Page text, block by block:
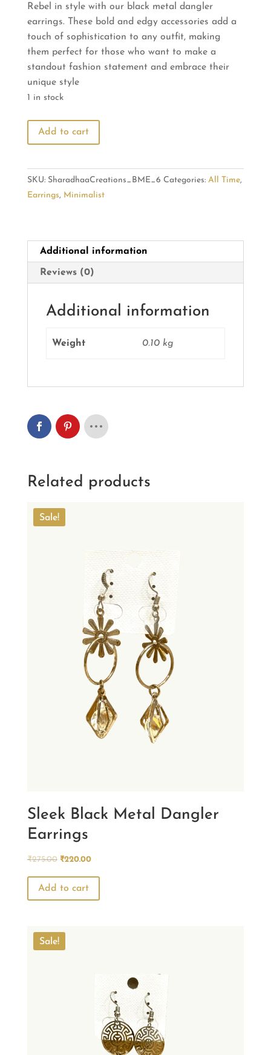
was:
₹275.00.
is:
₹220.00.
Rebel in style with our black metal dangler
earrings. These bold and edgy accessories add a
touch of sophistication to any outfit, making
them perfect for those who want to make a
standout fashion statement and embrace their
unique style
1 in stock
Rebel
in
Black
Dangler
Add to cart
SKU: SharadhaaCreations_BME_6 Categories: All Time,
Earrings, Minimalist
Additional information
Reviews (0)
Additional information
Weight 0.10 kg
Related products
Sale!
Sleek Black Metal Dangler
Earrings
₹275.00 Original
was:
₹275.00.
₹220.00Current
₹220.00.
Add to cart
Sale!